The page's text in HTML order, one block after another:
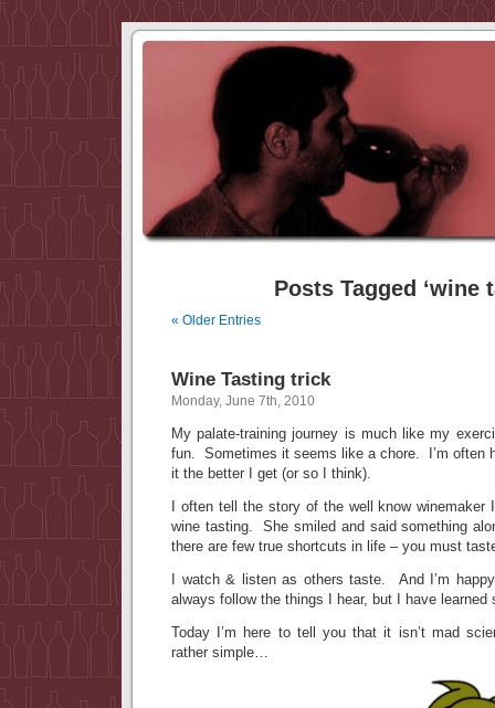
Posts Tagged ‘wine
« Older Entries
Wine Tasting trick
Monday, June 7th, 2010
My palate-training journey is much like my
fun. Sometimes it seems like a chore. I’m often
it the better I get (or so I think).
I often tell the story of the well know
wine tasting. She smiled and said something
there are few true shortcuts in life – you must
I watch & listen as others taste. And I’m
always follow the things I hear, but I have learned
Today I’m here to tell you that it isn’t mad
rather simple…